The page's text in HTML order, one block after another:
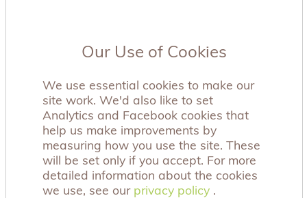
Our Use of Cookies
We use essential cookies to make our
site work. We'd also like to set
Analytics and Facebook cookies that
help us make improvements by
measuring how you use the site. These
will be set only if you accept. For more
detailed information about the cookies
we use, see our privacy policy .
privacy policy